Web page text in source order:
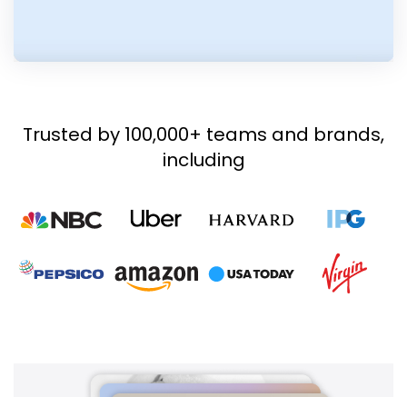
Trusted by 100,000+ teams and brands,
including